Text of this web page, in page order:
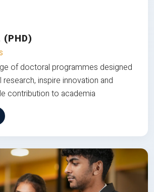
(PHD)
of doctoral programmes designed
inspire innovation and
contribution to academia